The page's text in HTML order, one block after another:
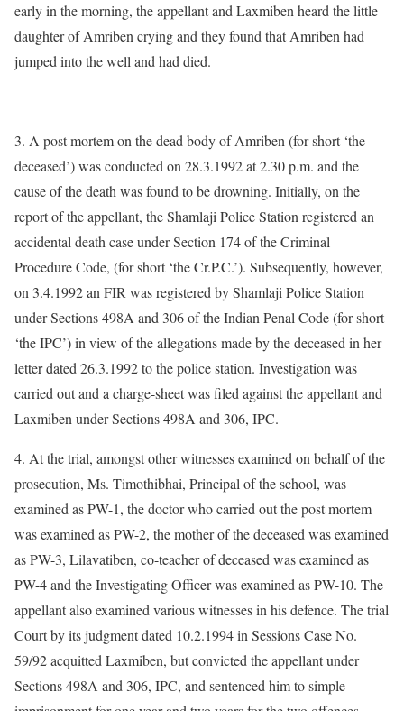
early in the morning, the appellant and Laxmiben heard the little
daughter of Amriben crying and they found that Amriben had
jumped into the well and had died.
3. A post mortem on the dead body of Amriben (for short ‘the
deceased’) was conducted on 28.3.1992 at 2.30 p.m. and the
cause of the death was found to be drowning. Initially, on the
report of the appellant, the Shamlaji Police Station registered an
accidental death case under Section 174 of the Criminal
Procedure Code, (for short ‘the Cr.P.C.’). Subsequently, however,
on 3.4.1992 an FIR was registered by Shamlaji Police Station
under Sections 498A and 306 of the Indian Penal Code (for short
‘the IPC’) in view of the allegations made by the deceased in her
letter dated 26.3.1992 to the police station. Investigation was
carried out and a charge-sheet was filed against the appellant and
Laxmiben under Sections 498A and 306, IPC.
4. At the trial, amongst other witnesses examined on behalf of the
prosecution, Ms. Timothibhai, Principal of the school, was
examined as PW-1, the doctor who carried out the post mortem
was examined as PW-2, the mother of the deceased was examined
as PW-3, Lilavatiben, co-teacher of deceased was examined as
PW-4 and the Investigating Officer was examined as PW-10. The
appellant also examined various witnesses in his defence. The trial
Court by its judgment dated 10.2.1994 in Sessions Case No.
59/92 acquitted Laxmiben, but convicted the appellant under
Sections 498A and 306, IPC, and sentenced him to simple